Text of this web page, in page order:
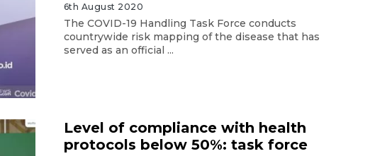
6th August 2020
The COVID-19 Handling Task Force conducts
countrywide risk mapping of the disease that has
served as an official ...
Level of compliance with health
protocols below 50%: task force